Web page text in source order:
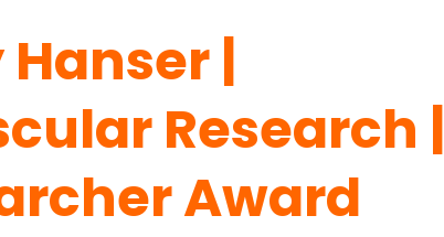
|
Research |
Award